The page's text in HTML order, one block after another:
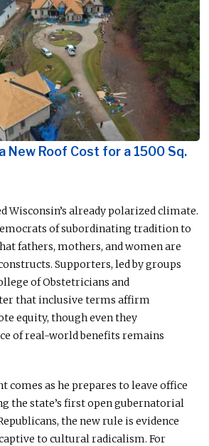
New Roof Cost for a 1500 Sq.
Wisconsin’s already polarized climate.
of subordinating tradition to
fathers, mothers, and women are
Supporters, led by groups
of Obstetricians and
that inclusive terms affirm
equity, though even they
of real-world benefits remains
comes as he prepares to leave office
the state’s first open gubernatorial
the new rule is evidence
to cultural radicalism. For